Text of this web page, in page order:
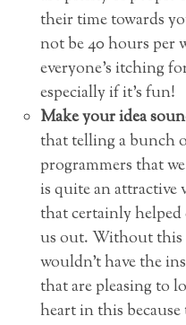
their time towards
not be 40 hours per
everyone’s itching
especially if it’s fun!
Make your idea
that telling a bunch
programmers that
is quite an
that certainly
us out. Without this
wouldn’t have the
that are pleasing to
heart in this